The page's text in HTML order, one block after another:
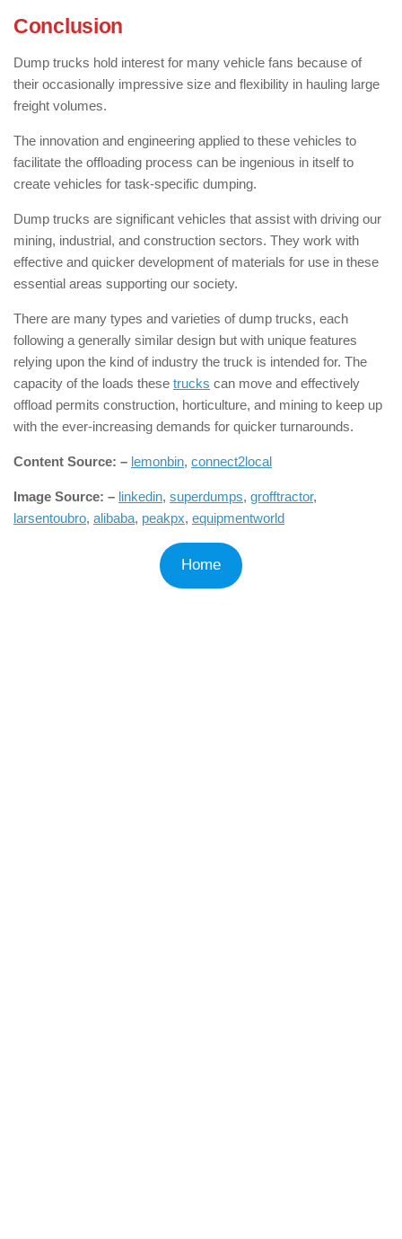
Conclusion
Dump trucks hold interest for many vehicle fans because of
their occasionally impressive size and flexibility in hauling large
freight volumes.
The innovation and engineering applied to these vehicles to
facilitate the offloading process can be ingenious in itself to
create vehicles for task-specific dumping.
Dump trucks are significant vehicles that assist with driving our
mining, industrial, and construction sectors. They work with
effective and quicker development of materials for use in these
essential areas supporting our society.
There are many types and varieties of dump trucks, each
following a generally similar design but with unique features
relying upon the kind of industry the truck is intended for. The
capacity of the loads these trucks can move and effectively
offload permits construction, horticulture, and mining to keep up
with the ever-increasing demands for quicker turnarounds.
Content Source: – lemonbin, connect2local
Image Source: – linkedin, superdumps, grofftractor,
larsentoubro, alibaba, peakpx, equipmentworld
Home